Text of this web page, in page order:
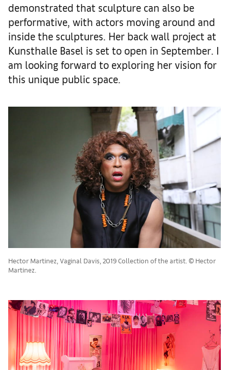
demonstrated that sculpture can also be
performative, with actors moving around and
inside the sculptures. Her back wall project at
Kunsthalle Basel is set to open in September. I
am looking forward to exploring her vision for
this unique public space.
Hector Martinez, Vaginal Davis, 2019 Collection of the artist. © Hector
Martinez.